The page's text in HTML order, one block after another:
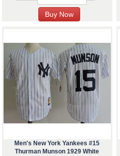
Men's New York Yankees #15
Thurman Munson 1929 White